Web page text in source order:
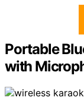
Portable
with